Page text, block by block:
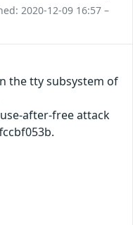
2020-12-09 16:57 –
the tty subsystem of
after-free attack